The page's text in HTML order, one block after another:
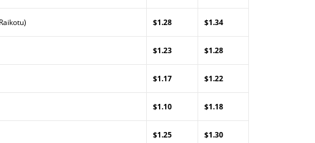
$1.28 $1.34
$1.23 $1.28
$1.17 $1.22
$1.10 $1.18
$1.25 $1.30